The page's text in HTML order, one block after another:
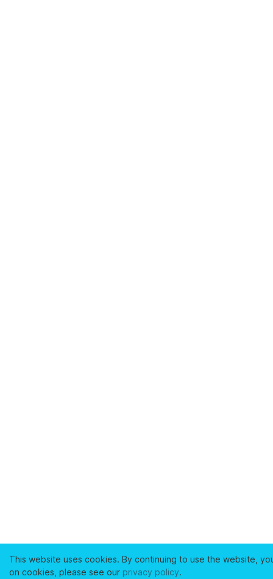
This website uses cookies. By continuing to use the website,
on cookies, please see our privacy policy.